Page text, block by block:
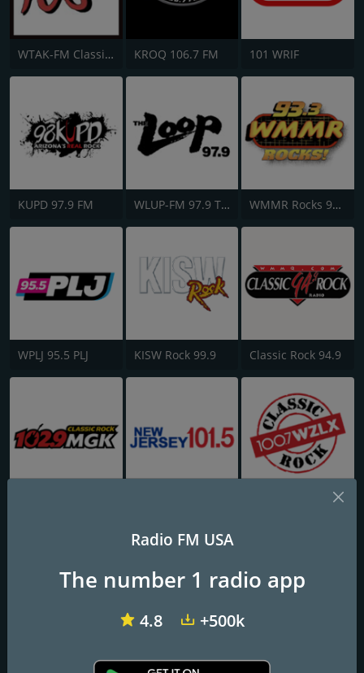
WTAK-FM Classic Rock 106.1 TAK KROQ 106.7 FM 101 WRIF
KUPD 97.9 FM WLUP-FM 97.9 The Loop WMMR Rocks 93.3 FM
WPLJ 95.5 PLJ KISW Rock 99.9 Classic Rock 94.9
Radio FM USA
The number 1 radio app
4.8 +500k